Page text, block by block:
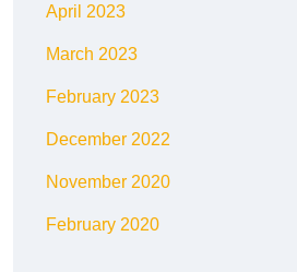
April 2023
March 2023
February 2023
December 2022
November 2020
February 2020